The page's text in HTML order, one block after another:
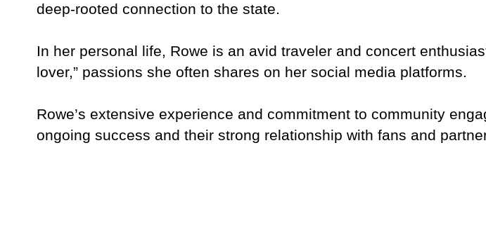
deep-rooted connection to the state.
In her personal life, Rowe is an avid traveler and concert
lover,” passions she often shares on her social media platforms.
Rowe’s extensive experience and commitment to community
ongoing success and their strong relationship with fans and